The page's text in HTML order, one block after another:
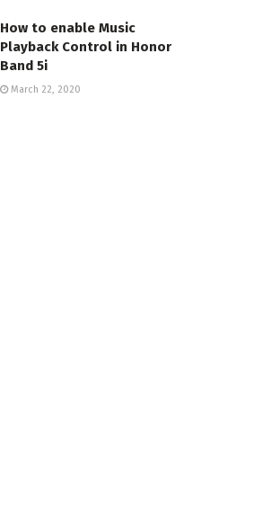
How to enable Music
Playback Control in Honor
Band 5i
March 22, 2020